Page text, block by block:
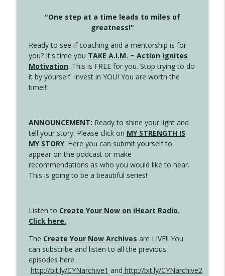
"One step at a time leads to miles of
greatness!"
Ready to see if coaching and a mentorship is for
you? It's time you TAKE A.I.M. ~ Action Ignites
Motivation. This is FREE for you. Stop trying to do
it by yourself. Invest in YOU! You are worth the
time!!!
ANNOUNCEMENT: Ready to shine your light and
tell your story. Please click on MY STRENGTH IS
MY STORY. Here you can submit yourself to
appear on the podcast or make
recommendations as who you would like to hear.
This is going to be a beautiful series!
Listen to Create Your Now on iHeart Radio.
Click here.
The Create Your Now Archives are LIVE!! You
can subscribe and listen to all the previous
episodes here.
http://bit.ly/CYNarchive1 and http://bit.ly/CYNarchive2